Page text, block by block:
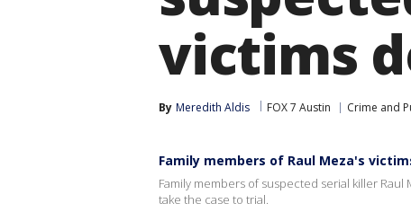
victims
By Meredith Aldis FOX 7 Austin Crime and
Family members of Raul Meza's
Family members of suspected serial killer Raul
take the case to trial.